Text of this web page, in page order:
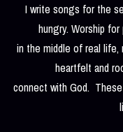
I write songs for the
hungry. Worship
in the middle of real life,
heartfelt and
connect with God.